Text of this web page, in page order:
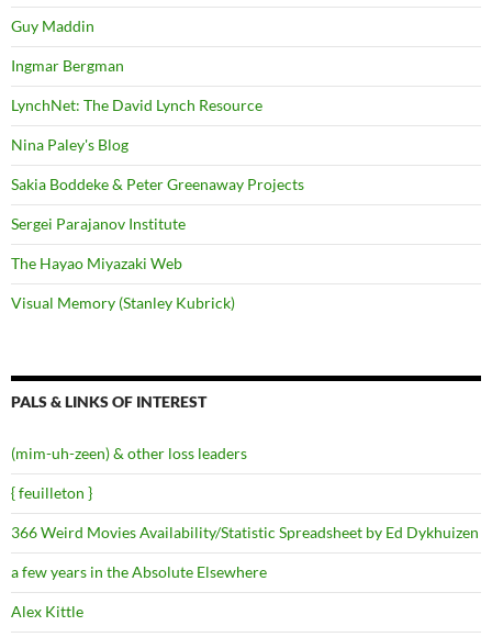
Guy Maddin
Ingmar Bergman
LynchNet: The David Lynch Resource
Nina Paley's Blog
Sakia Boddeke & Peter Greenaway Projects
Sergei Parajanov Institute
The Hayao Miyazaki Web
Visual Memory (Stanley Kubrick)
PALS & LINKS OF INTEREST
(mim-uh-zeen) & other loss leaders
{ feuilleton }
366 Weird Movies Availability/Statistic Spreadsheet by Ed Dykhuizen
a few years in the Absolute Elsewhere
Alex Kittle